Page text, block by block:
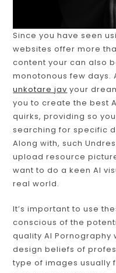
Since you have seen
websites offer more
content your can also
monotonous few days.
unkotare jav your
you to create the best
quirks, providing so
searching for specific
Along with, such
upload resource
want to do a keen AI
real world.
It’s important to use
conscious of the
quality AI
design beliefs of
type of images usually